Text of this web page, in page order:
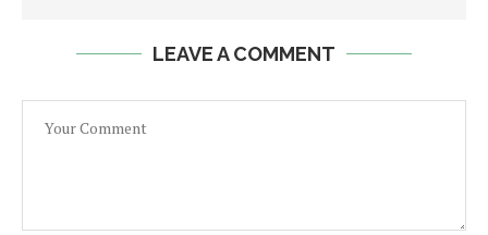
LEAVE A COMMENT